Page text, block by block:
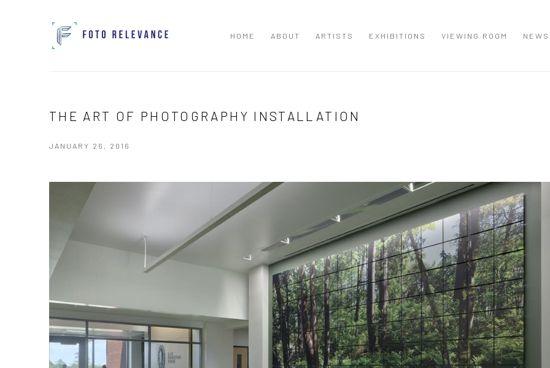
HOME ABOUT ARTISTS EXHIBITIONS VIEWING ROOM NEWS
THE ART OF PHOTOGRAPHY INSTALLATION
JANUARY 26, 2016